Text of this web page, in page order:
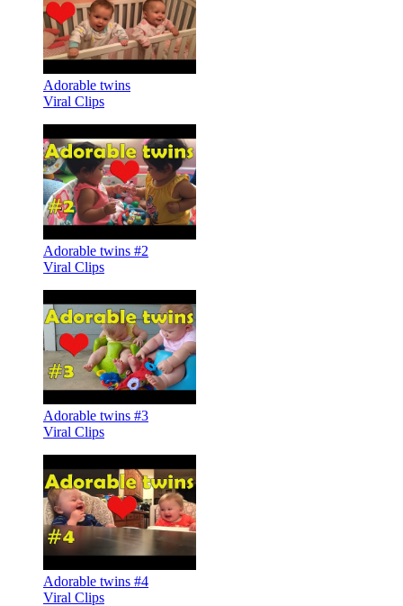
Adorable twins
Viral Clips
Adorable twins #2
Viral Clips
Adorable twins #3
Viral Clips
Adorable twins #4
Viral Clips